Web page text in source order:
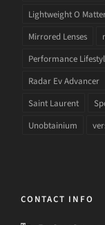
Lightweight O
Mirrored Lenses
Performance
Radar Ev Advancer
Saint Laurent
Unobtainium
CONTACT INFO